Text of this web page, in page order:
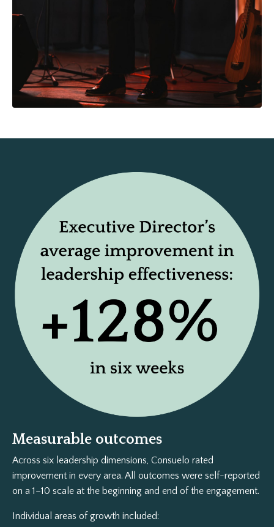
Measurable outcomes
Across six leadership dimensions, Consuelo rated
improvement in every area. All outcomes were self-reported
on a 1–10 scale at the beginning and end of the engagement.
Individual areas of growth included: